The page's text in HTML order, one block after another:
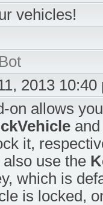
vehicles!
2013 10:40
on allows
it,
also use the
which is
is locked,